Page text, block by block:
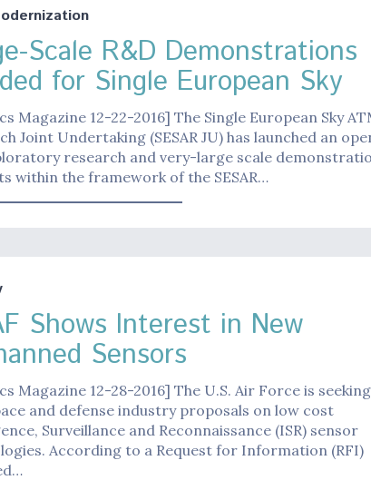
Scale R&D Demonstrations
for Single European Sky
Magazine 12-22-2016] The Single European Sky
Joint Undertaking (SESAR JU) has launched an
research and very-large scale
within the framework of the SESAR…
Shows Interest in New
Sensors
Magazine 12-28-2016] The U.S. Air Force is seeking
and defense industry proposals on low cost
Surveillance and Reconnaissance (ISR) sensor
According to a Request for Information (RFI)